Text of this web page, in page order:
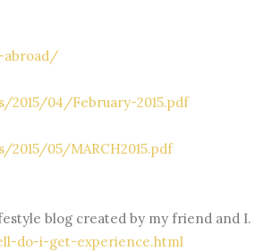
abroad/
04/February-2015.pdf
05/MARCH2015.pdf
blog created by my friend and I.
do-i-get-experience.html